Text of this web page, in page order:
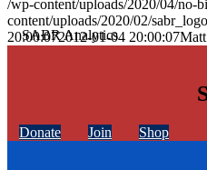
/wp-content/uploads/2020/04/no-
content/uploads/2020/02/
20:00:072012-01-04 20:00:07
Donate Join Shop